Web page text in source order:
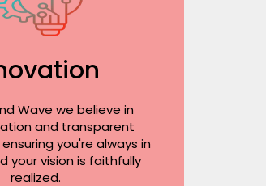
Wave we believe in
and transparent
you're always in
your vision is faithfully
realized.